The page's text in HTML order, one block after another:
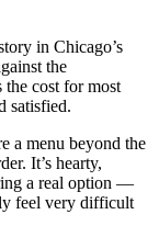
in Chicago’s
the
cost for most
satisfied.
a menu beyond the
It’s hearty,
a real option —
feel very difficult